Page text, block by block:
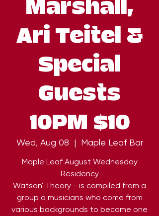
Marshall,
Ari Teitel &
Special
Guests
10PM $10
Wed, Aug 08
  |
Maple Leaf Bar
Maple Leaf August Wednesday
Residency
Watson' Theory - is compiled from a
group a musicians who come from
various backgrounds to become one